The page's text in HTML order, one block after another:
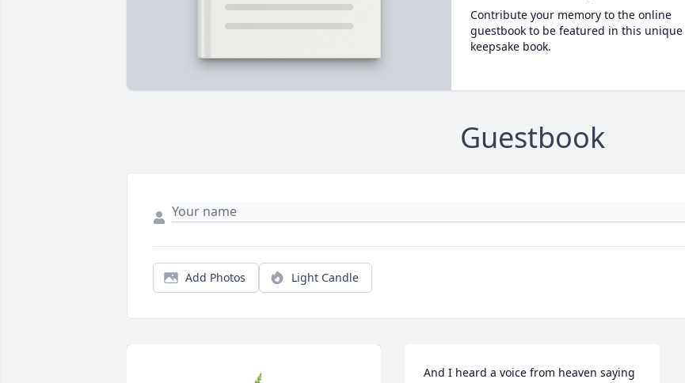
Contribute your memory to the online
guestbook to be featured in this unique
keepsake book.
Guestbook
Add Photos Light Candle
And I heard a voice from heaven saying